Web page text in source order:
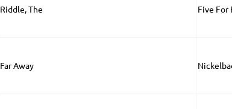
Riddle, The Five For
Far Away